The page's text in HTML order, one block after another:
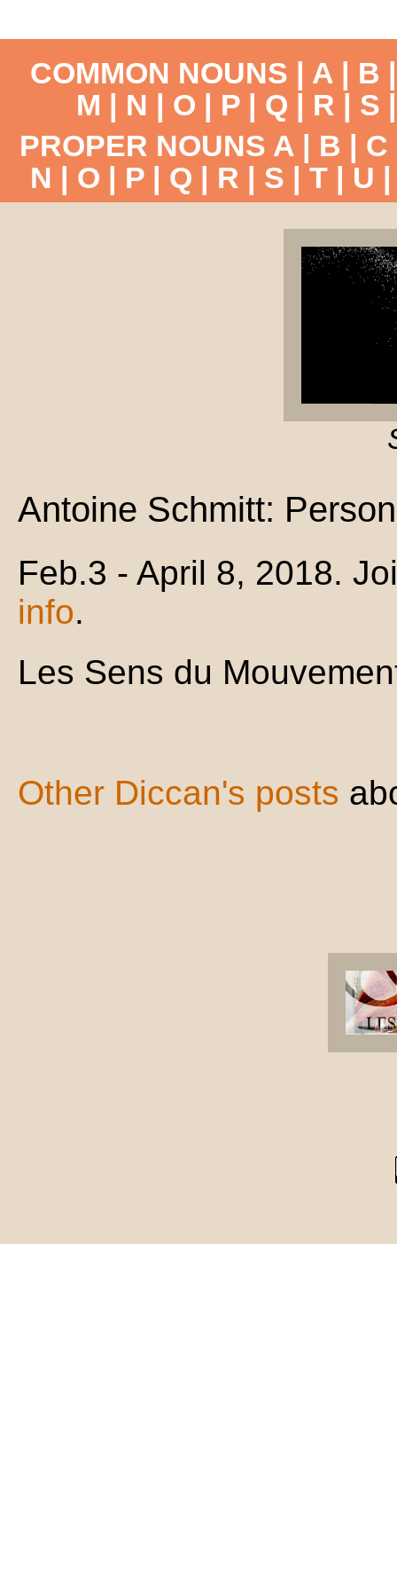
COMMON NOUNS | A | B
M | N | O | P | Q | R | S
PROPER NOUNS A | B | C
N | O | P| Q | R | S | T| U
Antoine Schmitt:
Feb.3 - April 8, 2018.
info.
Les Sens du
Other Diccan's posts